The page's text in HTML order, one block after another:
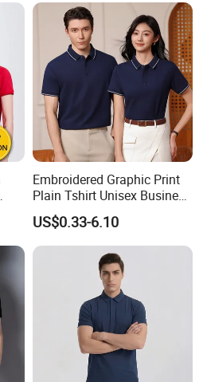
,and sweatshirts, all kinds of
Embroidered Graphic Print
Plain Tshirt Unisex Business
Uniform Work Wear Polo
Shirt
US$0.33-6.10